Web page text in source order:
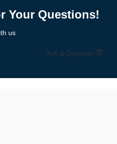
Your Questions!
us
Ask a Question